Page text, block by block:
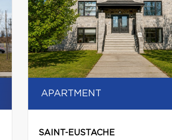
APARTMENT
SAINT-EUSTACHE